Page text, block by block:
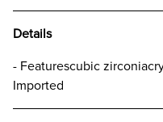
Details
​- Featurescubic
Imported